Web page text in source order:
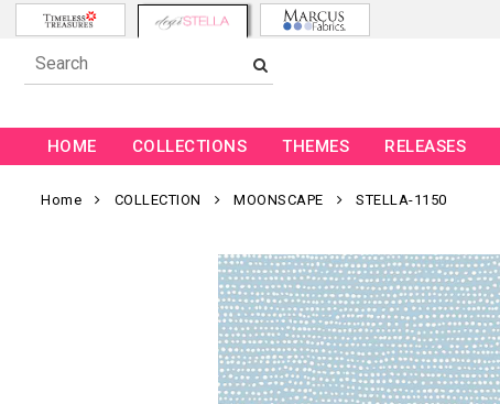
HOME COLLECTIONS THEMES RELEASES
Home COLLECTION MOONSCAPE STELLA-1150